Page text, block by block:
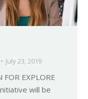
July 23, 2019
FOR EXPLORE
will be